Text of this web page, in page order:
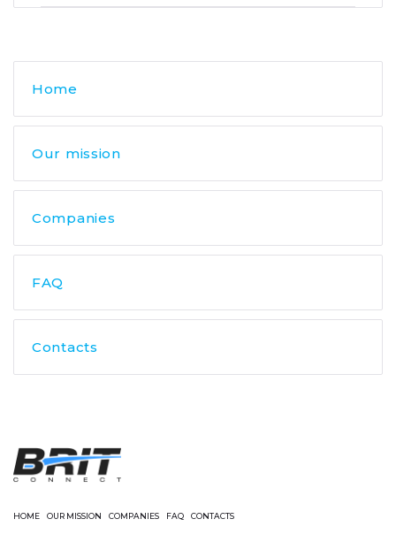
Home
Our mission
Companies
FAQ
Contacts
HOME OUR MISSION COMPANIES FAQ CONTACTS